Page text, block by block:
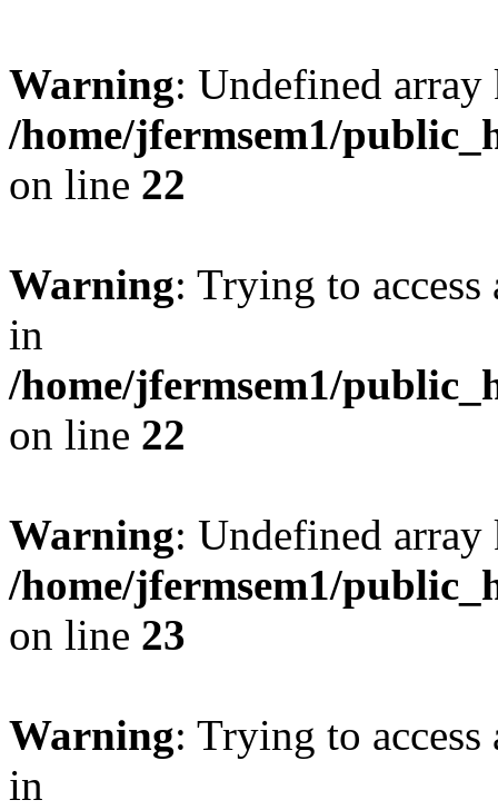
Warning: Undefined
/home/jfermsem1/
on line 22
Warning: Trying to
in
/home/jfermsem1/
on line 22
Warning: Undefined
/home/jfermsem1/
on line 23
Warning: Trying to
in